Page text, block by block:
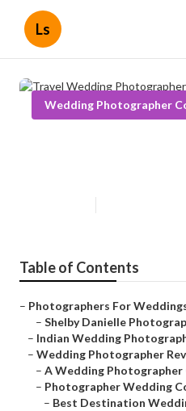
Ls
Wedding Photographer
Table of Contents
– Photographers For
– Shelby Danielle
– Indian Wedding
– Wedding Photographer
– A Wedding Photographer
– Photographer Wedding
– Best Destination